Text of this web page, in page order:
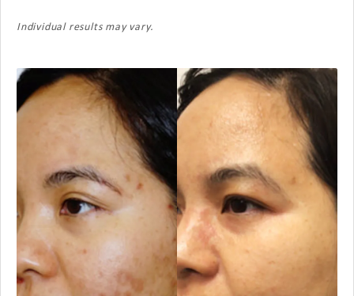
Individual results may vary.